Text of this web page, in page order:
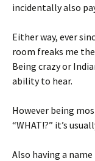
incidentally also
Either way, ever
room freaks me
Being crazy or
ability to hear.
However being
“WHAT!?” it’s
Also having a